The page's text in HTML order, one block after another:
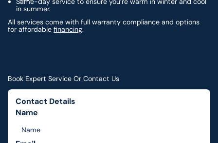
in summer.
All services come with full warranty compliance and options
for affordablefinancing.
Book Expert Service Or Contact Us
Contact Details
Name